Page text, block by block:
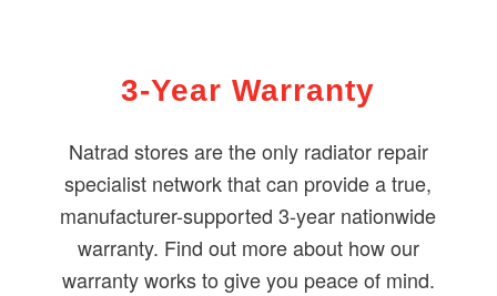
3-Year Warranty
Natrad stores are the only radiator repair
specialist network that can provide a true,
manufacturer-supported 3-year nationwide
warranty. Find out more about how our
warranty works to give you peace of mind.